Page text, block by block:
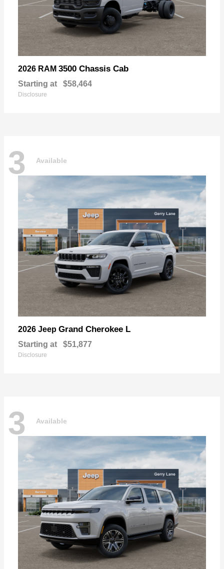
2026 RAM 3500 Chassis Cab
Starting at $58,464
Disclosure
3 Available
2026 Jeep Grand Cherokee L
Starting at $51,877
Disclosure
3 Available